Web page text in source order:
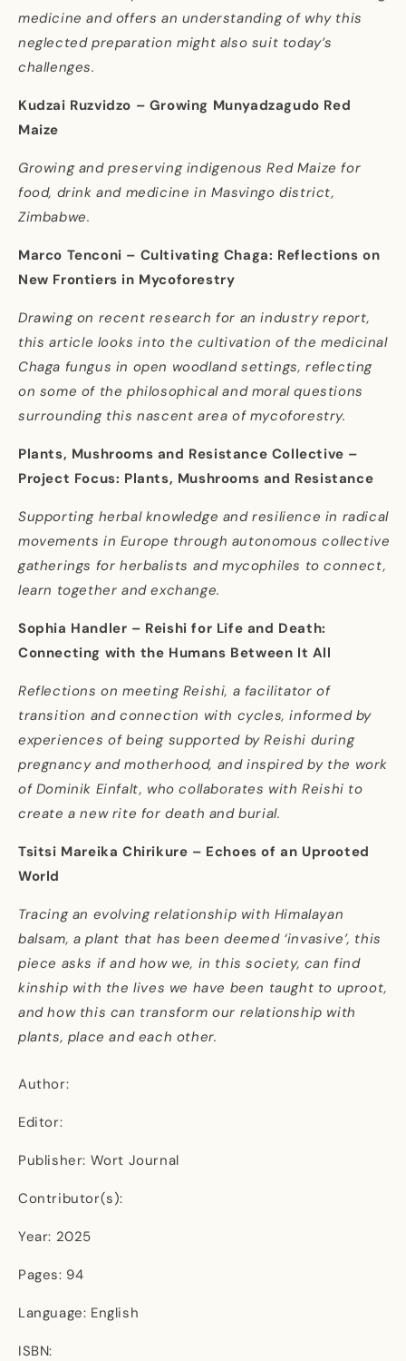
medicine and offers an understanding of why this
neglected preparation might also suit today’s
challenges.
Kudzai Ruzvidzo – Growing Munyadzagudo Red
Maize
Growing and preserving indigenous Red Maize for
food, drink and medicine in Masvingo district,
Zimbabwe.
Marco Tenconi – Cultivating Chaga: Reflections on
New Frontiers in Mycoforestry
Drawing on recent research for an industry report,
this article looks into the cultivation of the medicinal
Chaga fungus in open woodland settings, reflecting
on some of the philosophical and moral questions
surrounding this nascent area of mycoforestry.
Plants, Mushrooms and Resistance Collective –
Project Focus: Plants, Mushrooms and Resistance
Supporting herbal knowledge and resilience in radical
movements in Europe through autonomous collective
gatherings for herbalists and mycophiles to connect,
learn together and exchange.
Sophia Handler – Reishi for Life and Death:
Connecting with the Humans Between It All
Reflections on meeting Reishi, a facilitator of
transition and connection with cycles, informed by
experiences of being supported by Reishi during
pregnancy and motherhood, and inspired by the work
of Dominik Einfalt, who collaborates with Reishi to
create a new rite for death and burial.
Tsitsi Mareika Chirikure – Echoes of an Uprooted
World
Tracing an evolving relationship with Himalayan
balsam, a plant that has been deemed ‘invasive’, this
piece asks if and how we, in this society, can find
kinship with the lives we have been taught to uproot,
and how this can transform our relationship with
plants, place and each other.
Author:
Editor:
Publisher: Wort Journal
Contributor(s):
Year: 2025
Pages: 94
Language: English
ISBN: